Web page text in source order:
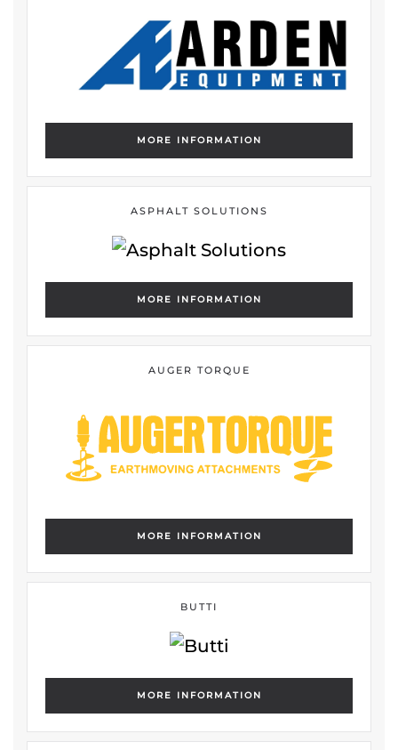
MORE INFORMATION
ASPHALT SOLUTIONS
MORE INFORMATION
AUGER TORQUE
MORE INFORMATION
BUTTI
MORE INFORMATION